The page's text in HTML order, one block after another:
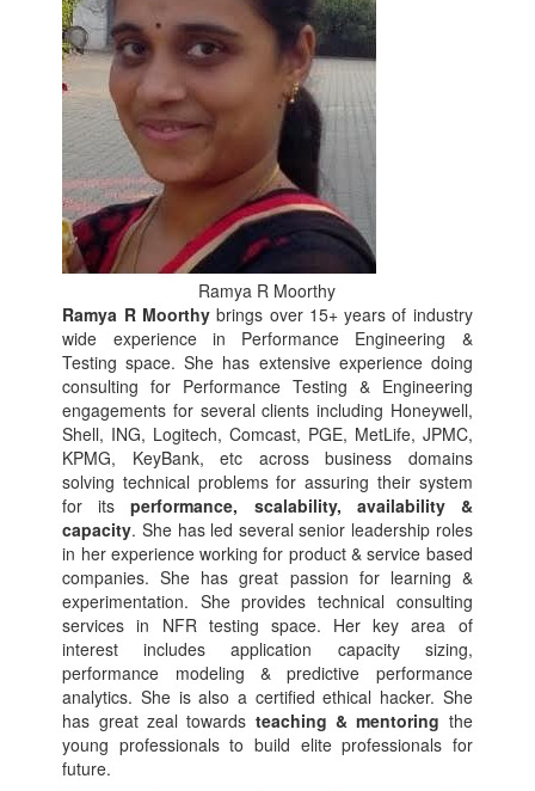
Ramya R Moorthy
Ramya R Moorthybrings over 15+ years of industry
wide experience in Performance Engineering &
Testing space. She has extensive experience doing
consulting for Performance Testing & Engineering
engagements for several clients including Honeywell,
Shell, ING, Logitech, Comcast, PGE, MetLife, JPMC,
KPMG, KeyBank, etc across business domains
solving technical problems for assuring their system
for itsperformance, scalability, availability &
capacity. She has led several senior leadership roles
in her experience working for product & service based
companies. She has great passion for learning &
experimentation. She provides technical consulting
services in NFR testing space. Her key area of
interest includes application capacity sizing,
performance modeling & predictive performance
analytics. She is also a certified ethical hacker. She
has great zeal towards teaching & mentoring the
young professionals to build elite professionals for
future.